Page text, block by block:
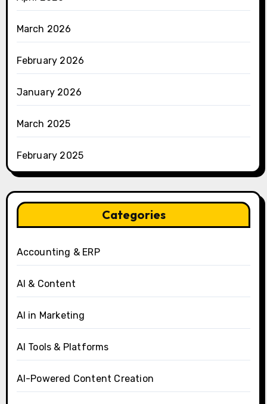
March 2026
February 2026
January 2026
March 2025
February 2025
Categories
Accounting & ERP
AI & Content
AI in Marketing
AI Tools & Platforms
AI-Powered Content Creation